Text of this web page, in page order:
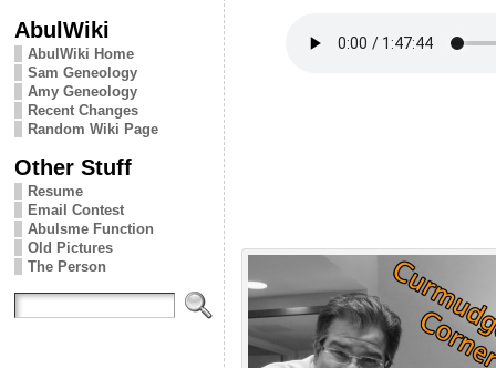
AbulWiki
AbulWiki Home
Sam Geneology
Amy Geneology
Recent Changes
Random Wiki Page
Other Stuff
Resume
Email Contest
Abulsme Function
Old Pictures
The Person